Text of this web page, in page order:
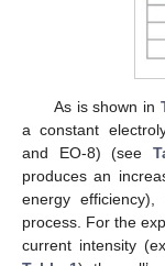
As is shown in
a constant
and EO-8) (see
produces an
energy
process. For the
current intensity